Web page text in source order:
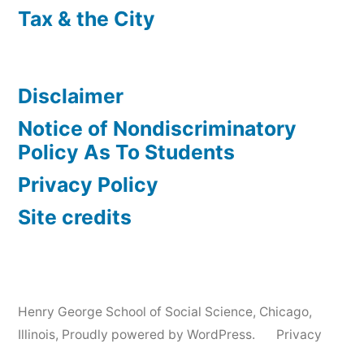
Tax & the City
Disclaimer
Notice of Nondiscriminatory
Policy As To Students
Privacy Policy
Site credits
Henry George School of Social Science, Chicago,
Illinois, Proudly powered by WordPress.
Privacy